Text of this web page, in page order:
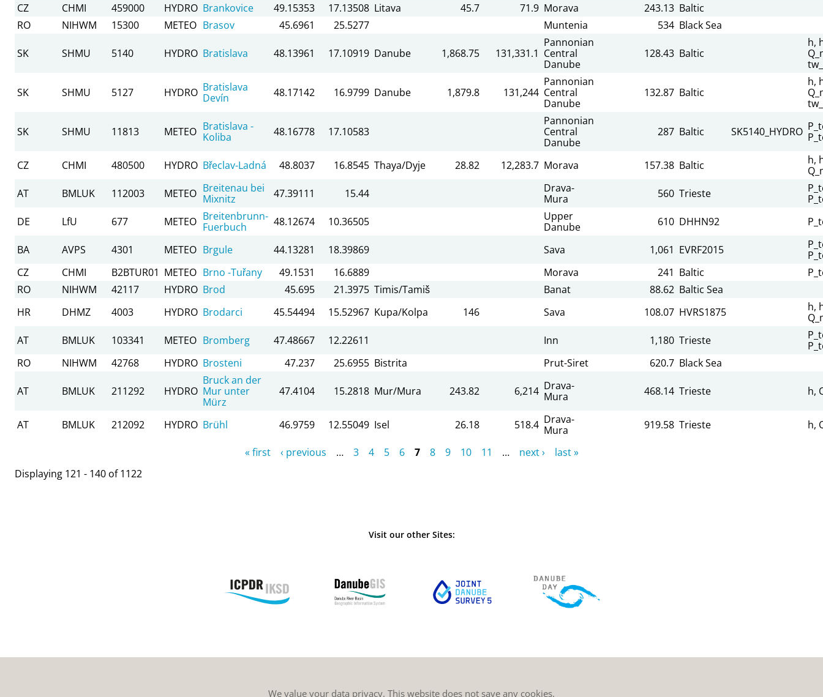
CZ
CHMI 459000 HYDRO Brankovice 49.15353 17.13508 Litava 45.7 71.9 Morava 243.13 Baltic
RO
NIHWM 15300 METEO Brasov 45.6961 25.5277 Muntenia 534 Black Sea
SK SHMU 5140 HYDRO Bratislava 48.13961 17.10919 Danube 1,868.75 131,331.1
Pannonian
Central
Danube
128.43 Baltic
h,
SK SHMU 5127 HYDRO Bratislava
Devín
48.17142 16.9799 Danube 1,879.8 131,244
Pannonian
Central
Danube
132.87 Baltic
h,
SK SHMU 11813 METEO Bratislava -
Koliba
48.16778 17.10583
Pannonian
Central
Danube
287 Baltic SK5140_HYDRO
CZ CHMI 480500 HYDRO Břeclav-Ladná 48.8037 16.8545 Thaya/Dyje 28.82 12,283.7 Morava 157.38 Baltic
h,
AT
BMLUK 112003 METEO Breitenau bei
Mixnitz
47.39111 15.44
Drava-
Mura
560 Trieste
DE
LfU 677 METEO Breitenbrunn-
Fuerbuch
48.12674 10.36505
Upper
Danube
610 DHHN92
BA AVPS 4301 METEO Brgule 44.13281 18.39869 Sava 1,061 EVRF2015
CZ
CHMI B2BTUR01 METEO Brno -Tuřany 49.1531 16.6889 Morava 241 Baltic
RO
NIHWM 42117 HYDRO Brod 45.695 21.3975 Timis/Tamiš Banat 88.62 Baltic Sea
HR
DHMZ 4003 HYDRO Brodarci 45.54494 15.52967 Kupa/Kolpa 146 Sava 108.07 HVRS1875
h,
AT
BMLUK 103341 METEO Bromberg 47.48667 12.22611 Inn 1,180 Trieste
RO
NIHWM 42768 HYDRO Brosteni 47.237 25.6955 Bistrita Prut-Siret 620.7 Black Sea
AT BMLUK 211292 HYDRO
Bruck an der
Mur unter
Mürz
47.4104 15.2818 Mur/Mura 243.82 6,214 Drava-
Mura
468.14 Trieste h,
AT BMLUK 212092 HYDRO Brühl 46.9759 12.55049 Isel 26.18 518.4 Drava-
Mura
919.58 Trieste h,
« first ‹ previous … 3 4 5 6 7 8 9 10 11 … next ›
last »
Displaying 121 - 140 of 1122
Visit our other Sites:
We value your data privacy. This website does not save any cookies.